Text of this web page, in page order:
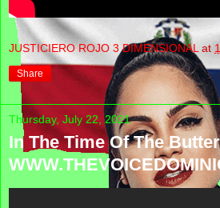
JUSTICIERO ROJO 3 DIMENSIONAL at
Share
Thursday, July 22, 2021
In The Time Of The